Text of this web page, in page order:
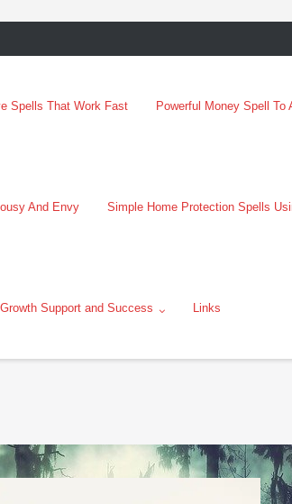
Spells That Work Fast Powerful Money Spell
And Envy Simple Home Protection Spells
Support and Success Links